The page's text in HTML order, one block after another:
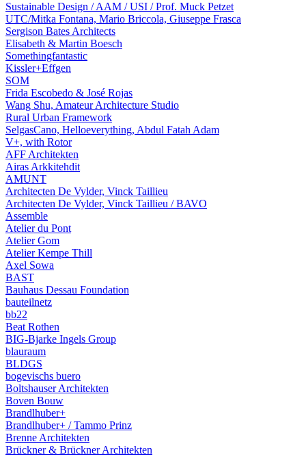
Sustainable Design / AAM / USI / Prof. Muck Petzet
UTC/Mitka Fontana, Mario Briccola, Giuseppe Frasca
Sergison Bates Architects
Elisabeth & Martin Boesch
Somethingfantastic
Kissler+Effgen
SOM
Frida Escobedo & José Rojas
Wang Shu, Amateur Architecture Studio
Rural Urban Framework
SelgasCano, Helloeverything, Abdul Fatah Adam
V+, with Rotor
AFF Architekten
Airas Arkkitehdit
AMUNT
Architecten De Vylder, Vinck Taillieu
Architecten De Vylder, Vinck Taillieu / BAVO
Assemble
Atelier du Pont
Atelier Gom
Atelier Kempe Thill
Axel Sowa
BAST
Bauhaus Dessau Foundation
bauteilnetz
bb22
Beat Rothen
BIG-Bjarke Ingels Group
blauraum
BLDGS
bogevischs buero
Boltshauser Architekten
Boven Bouw
Brandlhuber+
Brandlhuber+ / Tammo Prinz
Brenne Architekten
Brückner & Brückner Architekten